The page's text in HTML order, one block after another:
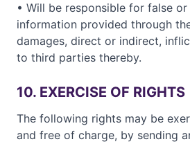
• Will be responsible for false
information provided through
damages, direct or indirect,
to third parties thereby.
10. EXERCISE OF RIGHTS
The following rights may be
and free of charge, by sending